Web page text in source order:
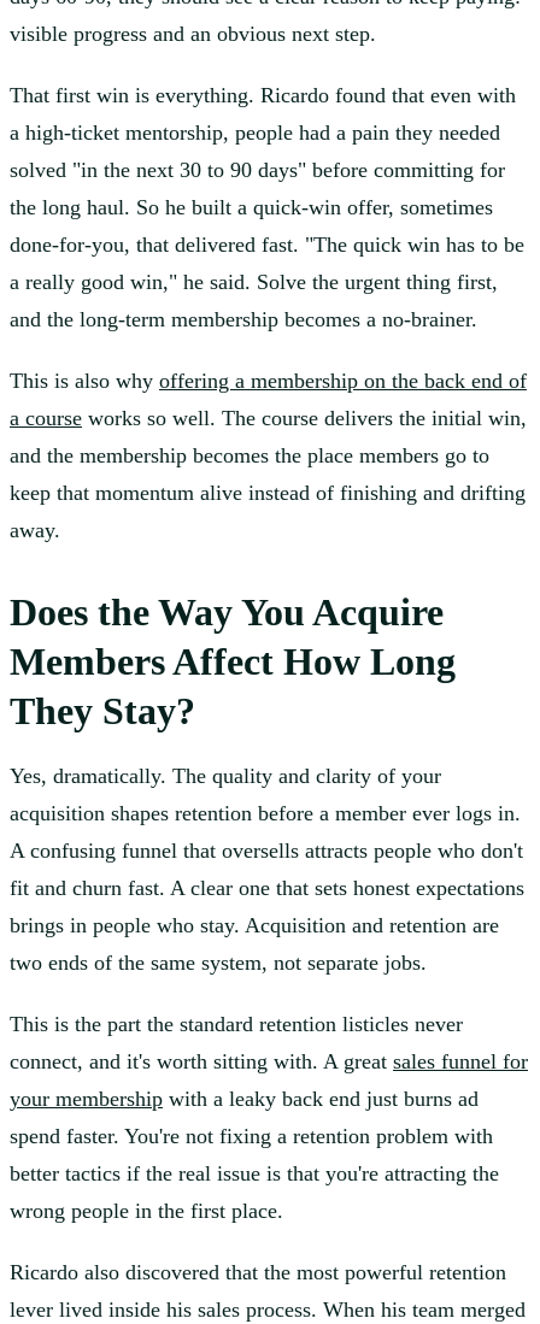
visible progress and an obvious next step.
That first win is everything. Ricardo found that even with
a high-ticket mentorship, people had a pain they needed
solved "in the next 30 to 90 days" before committing for
the long haul. So he built a quick-win offer, sometimes
done-for-you, that delivered fast. "The quick win has to be
a really good win," he said. Solve the urgent thing first,
and the long-term membership becomes a no-brainer.
This is also why offering a membership on the back end of
a course works so well. The course delivers the initial win,
and the membership becomes the place members go to
keep that momentum alive instead of finishing and drifting
away.
Does the Way You Acquire
Members Affect How Long
They Stay?
Yes, dramatically. The quality and clarity of your
acquisition shapes retention before a member ever logs in.
A confusing funnel that oversells attracts people who don't
fit and churn fast. A clear one that sets honest expectations
brings in people who stay. Acquisition and retention are
two ends of the same system, not separate jobs.
This is the part the standard retention listicles never
connect, and it's worth sitting with. A great sales funnel for
your membership with a leaky back end just burns ad
spend faster. You're not fixing a retention problem with
better tactics if the real issue is that you're attracting the
wrong people in the first place.
Ricardo also discovered that the most powerful retention
lever lived inside his sales process. When his team merged